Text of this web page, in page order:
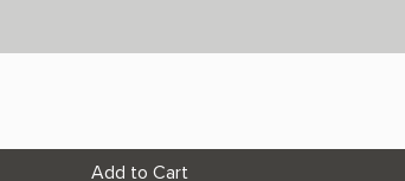
Add to Cart